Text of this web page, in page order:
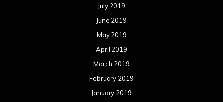
July 2019
June 2019
May 2019
April 2019
March 2019
February 2019
January 2019